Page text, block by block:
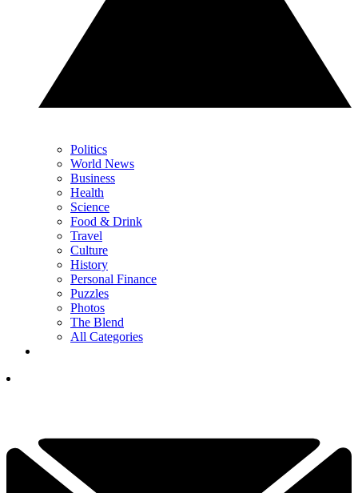
Politics
World News
Business
Health
Science
Food & Drink
Travel
Culture
History
Personal Finance
Puzzles
Photos
The Blend
All Categories